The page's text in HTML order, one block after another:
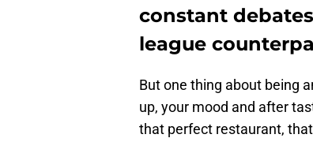
constant
league
But one thing about being
up, your mood and after
that perfect restaurant,